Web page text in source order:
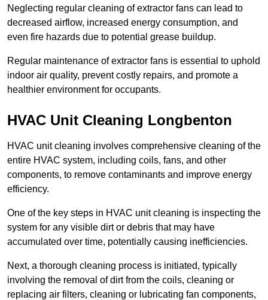
Neglecting regular cleaning of extractor fans can lead to
decreased airflow, increased energy consumption, and
even fire hazards due to potential grease buildup.
Regular maintenance of extractor fans is essential to uphold
indoor air quality, prevent costly repairs, and promote a
healthier environment for occupants.
HVAC Unit Cleaning Longbenton
HVAC unit cleaning involves comprehensive cleaning of the
entire HVAC system, including coils, fans, and other
components, to remove contaminants and improve energy
efficiency.
One of the key steps in HVAC unit cleaning is inspecting the
system for any visible dirt or debris that may have
accumulated over time, potentially causing inefficiencies.
Next, a thorough cleaning process is initiated, typically
involving the removal of dirt from the coils, cleaning or
replacing air filters, cleaning or lubricating fan components,